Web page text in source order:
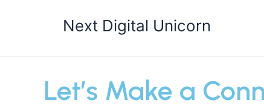
Next Digital Unicorn
Let’s Make a